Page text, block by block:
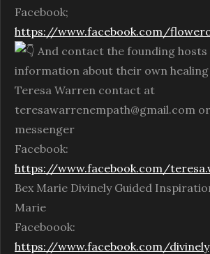
Facebook;
https://www.facebook.com/
And contact the founding
information about their own
Teresa Warren contact at
teresawarrenempath@gmail.com
messenger
Facebook:
https://www.facebook.com/
Bex Marie Divinely Guided
Marie
Faceboook:
https://www.facebook.com/